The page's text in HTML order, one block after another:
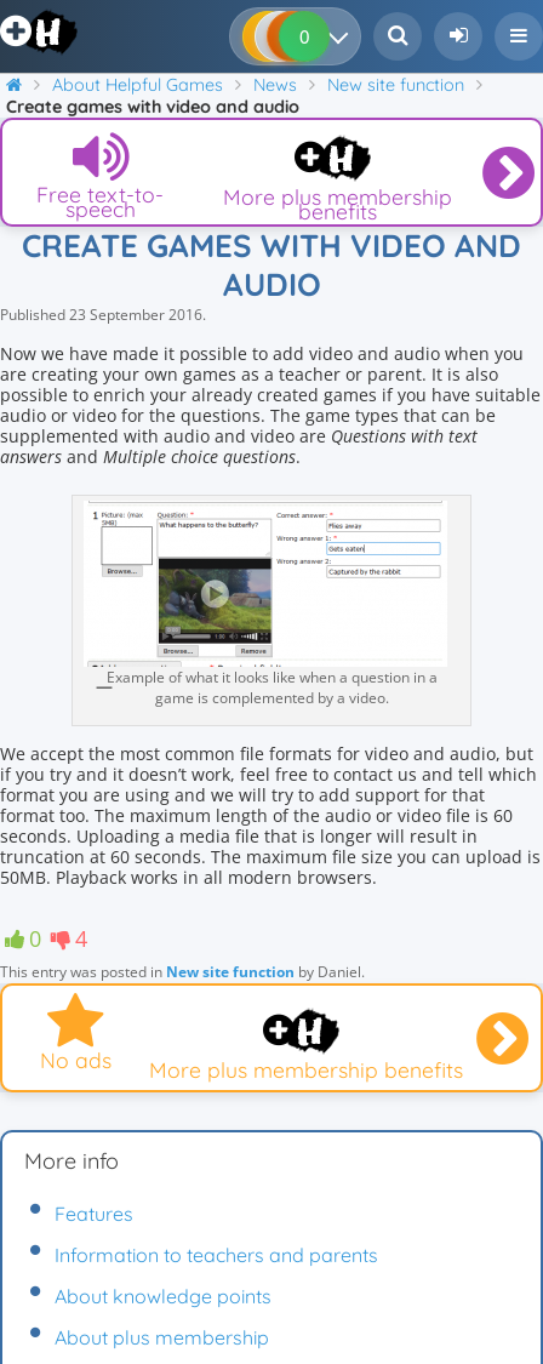
0 0 0
About Helpful Games News
New site function
Create games with video and audio
Free text-to-
speech More plus membership
benefits
CREATE GAMES WITH VIDEO AND
AUDIO
Published23 September 2016.
Now we have made it possible to add video and audio when you
are creating your own games as a teacher or parent. It is also
possible to enrich your already created games if you have suitable
audio or video for the questions. The game types that can be
supplemented with audio and video are Questions with text
answers and Multiple choice questions.
Example of what it looks like when a question in a
game is complemented by a video.
We accept the most common file formats for video and audio, but
if you try and it doesn’t work, feel free to contact us and tell which
format you are using and we will try to add support for that
format too. The maximum length of the audio or video file is 60
seconds. Uploading a media file that is longer will result in
truncation at 60 seconds. The maximum file size you can upload is
50MB. Playback works in all modern browsers.
0 4
This entry was posted in New site function by Daniel.
No ads More plus membership benefits
More info
Features
Information to teachers and parents
About knowledge points
About plus membership